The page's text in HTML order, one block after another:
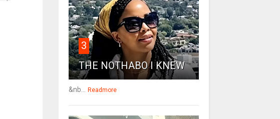
3
THE NOTHABO I KNEW
&nb... Readmore